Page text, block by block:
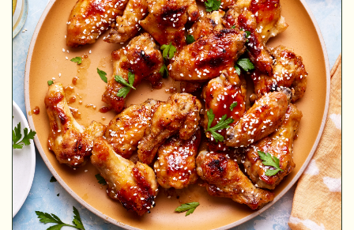
MINUTES
MINUTES